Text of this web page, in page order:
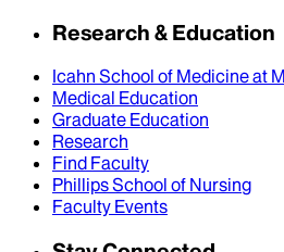
Research & Education
Icahn School of Medicine at
Medical Education
Graduate Education
Research
Find Faculty
Phillips School of Nursing
Faculty Events